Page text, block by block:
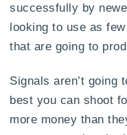
successfully by
looking to use as
that are going to
Signals aren’t going
best you can shoot
more money than